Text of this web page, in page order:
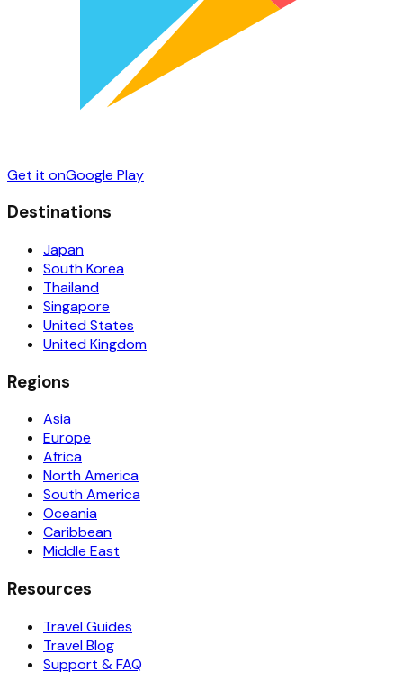
Get it onGoogle Play
Destinations
Japan
South Korea
Thailand
Singapore
United States
United Kingdom
Regions
Asia
Europe
Africa
North America
South America
Oceania
Caribbean
Middle East
Resources
Travel Guides
Travel Blog
Support & FAQ